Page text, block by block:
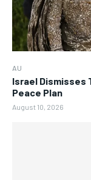
AU
Israel Dismisses
Peace Plan
August 10, 2026